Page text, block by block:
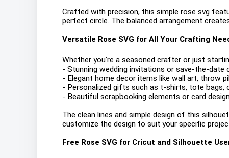
Crafted with precision, this simple rose svg
perfect circle. The balanced arrangement
Versatile Rose SVG for All Your Crafting
Whether you're a seasoned crafter or just
- Stunning wedding invitations or save-the-date
- Elegant home decor items like wall art, throw
- Personalized gifts such as t-shirts, tote bags,
- Beautiful scrapbooking elements or card
The clean lines and simple design of this
customize the design to suit your specific
Free Rose SVG for Cricut and Silhouette